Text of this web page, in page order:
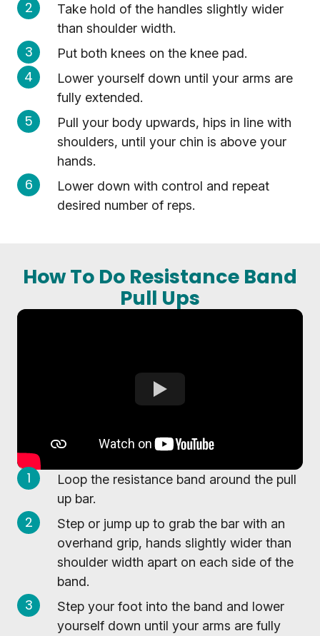
Take hold of the handles slightly wider
than shoulder width.
Put both knees on the knee pad.
Lower yourself down until your arms are
fully extended.
Pull your body upwards, hips in line with
shoulders, until your chin is above your
hands.
Lower down with control and repeat
desired number of reps.
How To Do Resistance Band
Pull Ups
Loop the resistance band around the pull
up bar.
Step or jump up to grab the bar with an
overhand grip, hands slightly wider than
shoulder width apart on each side of the
band.
Step your foot into the band and lower
yourself down until your arms are fully